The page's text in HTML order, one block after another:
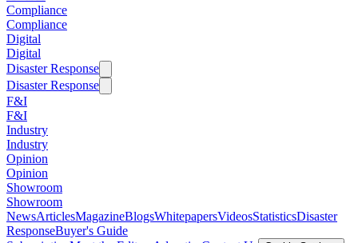
Compliance
Compliance
Digital
Digital
Disaster Response
Disaster Response
F&I
F&I
Industry
Industry
Opinion
Opinion
Showroom
Showroom
NewsArticlesMagazineBlogsWhitepapersVideosStatisticsDisaster
ResponseBuyer's Guide